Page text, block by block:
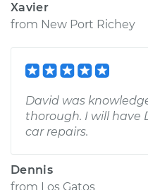
Xavier
from New Port Richey
David was
thorough. I will have
car repairs.
Dennis
from Los Gatos